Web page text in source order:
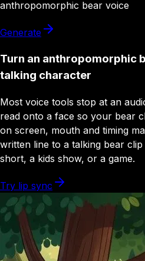
anthropomorphic bear voice
Generate
Turn an anthropomorphic
talking character
Most voice tools stop at an
read onto a face so your bear
on screen, mouth and timing
written line to a talking bear
short, a kids show, or a game.
Try lip sync